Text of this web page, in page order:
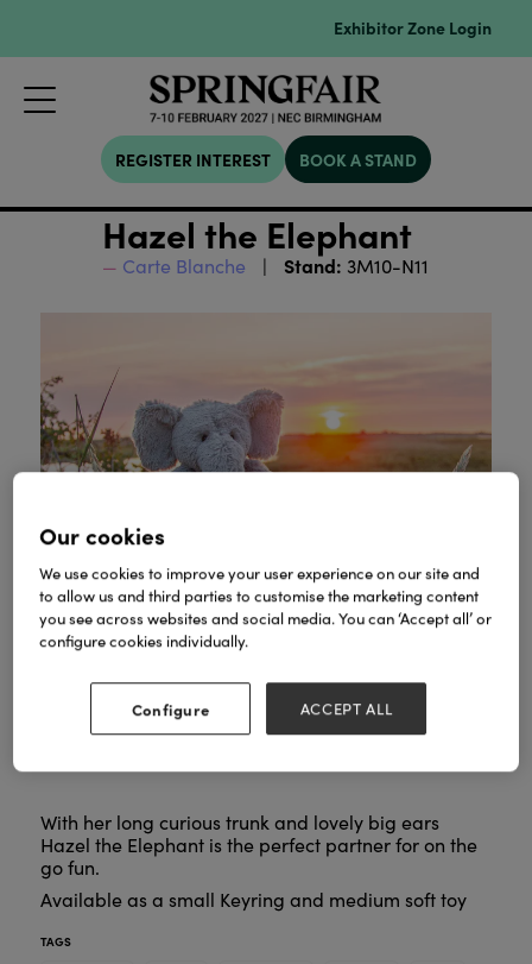
Exhibitor Zone Login
REGISTER INTEREST BOOK A STAND
Hazel the Elephant
Carte Blanche Stand: 3M10-N11
With her long curious trunk and lovely big ears
Hazel the Elephant is the perfect partner for on the
go fun.
Available as a small Keyring and medium soft toy
TAGS
Our cookies
We use cookies to improve your user experience on our site and
to allow us and third parties to customise the marketing content
you see across websites and social media. You can ‘Accept all’ or
configure cookies individually.
Configure ACCEPT ALL